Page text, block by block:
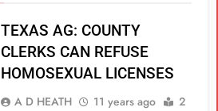
TEXAS AG: COUNTY
CLERKS CAN REFUSE
HOMOSEXUAL LICENSES
A D HEATH 11 years ago
2